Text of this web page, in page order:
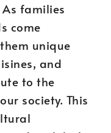
families
come
unique
and
to the
society. This